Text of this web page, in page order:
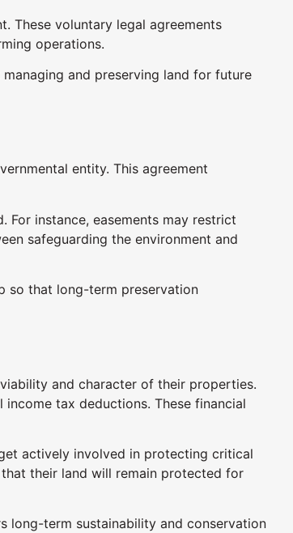
These voluntary legal agreements
operations.
and preserving land for future
entity. This agreement
instance, easements may restrict
safeguarding the environment and
so that long-term preservation
and character of their properties.
tax deductions. These financial
actively involved in protecting critical
their land will remain protected for
long-term sustainability and conservation